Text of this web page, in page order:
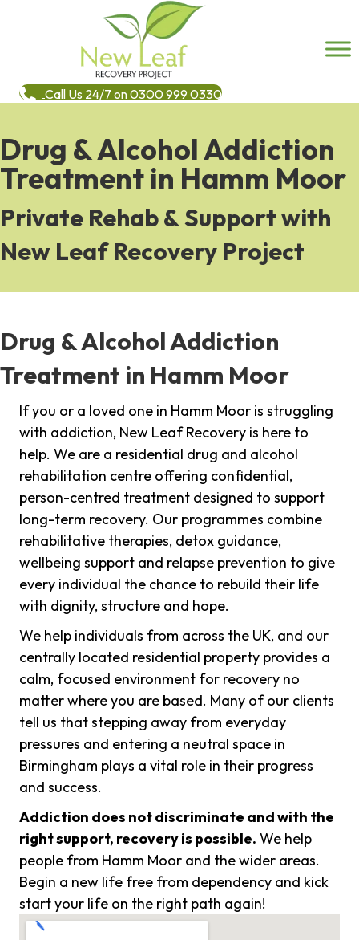
Call Us 24/7 on 0300 999 0330
Drug & Alcohol Addiction
Treatment in Hamm Moor
Private Rehab & Support with
New Leaf Recovery Project
Drug & Alcohol Addiction
Treatment in Hamm Moor
If you or a loved one in Hamm Moor is struggling
with addiction, New Leaf Recovery is here to
help. We are a residential drug and alcohol
rehabilitation centre offering confidential,
person-centred treatment designed to support
long-term recovery. Our programmes combine
rehabilitative therapies, detox guidance,
wellbeing support and relapse prevention to give
every individual the chance to rebuild their life
with dignity, structure and hope.
We help individuals from across the UK, and our
centrally located residential property provides a
calm, focused environment for recovery no
matter where you are based. Many of our clients
tell us that stepping away from everyday
pressures and entering a neutral space in
Birmingham plays a vital role in their progress
and success.
Addiction does not discriminate and with the
right support, recovery is possible. We help
people from Hamm Moor and the wider areas.
Begin a new life free from dependency and kick
start your life on the right path again!